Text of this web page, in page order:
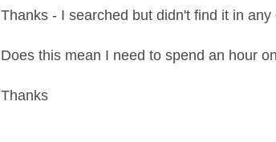
Thanks - I searched but didn't find it in any
Does this mean I need to spend an hour
Thanks